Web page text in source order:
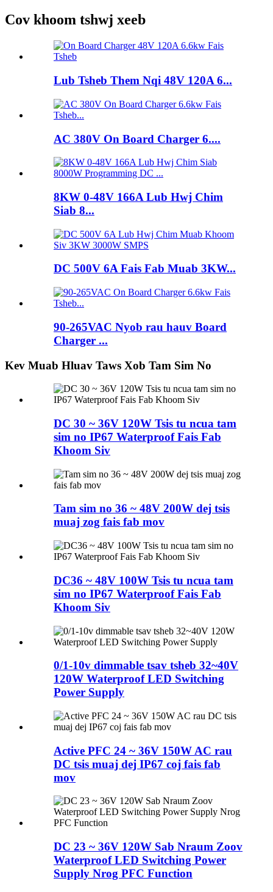
Cov khoom tshwj xeeb
Lub Tsheb Them Nqi 48V 120A 6...
AC 380V On Board Charger 6....
8KW 0-48V 166A Lub Hwj Chim
Siab 8...
DC 500V 6A Fais Fab Muab 3KW...
90-265VAC Nyob rau hauv Board
Charger ...
Kev Muab Hluav Taws Xob Tam Sim No
DC 30 ~ 36V 120W Tsis tu ncua tam
sim no IP67 Waterproof Fais Fab
Khoom Siv
Tam sim no 36 ~ 48V 200W dej tsis
muaj zog fais fab mov
DC36 ~ 48V 100W Tsis tu ncua tam
sim no IP67 Waterproof Fais Fab
Khoom Siv
0/1-10v dimmable tsav tsheb 32~40V
120W Waterproof LED Switching
Power Supply
Active PFC 24 ~ 36V 150W AC rau
DC tsis muaj dej IP67 coj fais fab
mov
DC 23 ~ 36V 120W Sab Nraum Zoov
Waterproof LED Switching Power
Supply Nrog PFC Function